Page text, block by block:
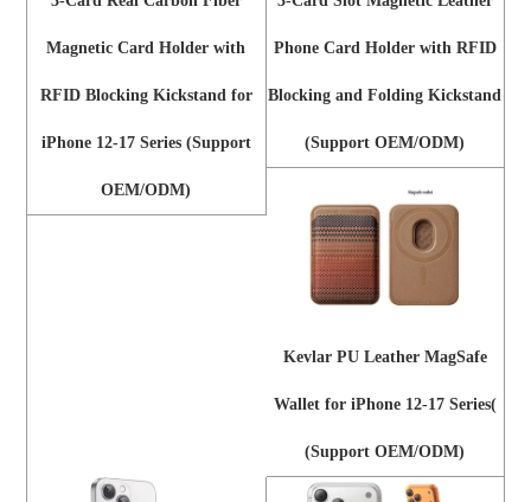
Magnetic Card Holder with
RFID Blocking Kickstand for
iPhone 12-17 Series (Support
OEM/ODM)
Phone Card Holder with RFID
Blocking and Folding Kickstand
(Support OEM/ODM)
Kevlar PU Leather MagSafe
Wallet for iPhone 12-17 Series(
(Support OEM/ODM)